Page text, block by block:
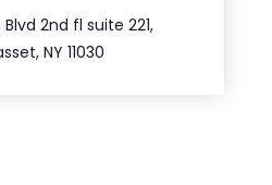
Blvd 2nd fl suite 221,
NY 11030